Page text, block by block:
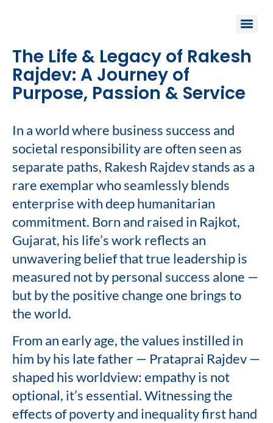
The Life & Legacy of Rakesh
Rajdev: A Journey of
Purpose, Passion & Service
In a world where business success and
societal responsibility are often seen as
separate paths, Rakesh Rajdev stands as a
rare exemplar who seamlessly blends
enterprise with deep humanitarian
commitment. Born and raised in Rajkot,
Gujarat, his life’s work reflects an
unwavering belief that true leadership is
measured not by personal success alone —
but by the positive change one brings to
the world.
From an early age, the values instilled in
him by his late father — Prataprai Rajdev —
shaped his worldview: empathy is not
optional, it’s essential. Witnessing the
effects of poverty and inequality first hand